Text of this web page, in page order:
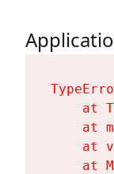
at
at
at
at